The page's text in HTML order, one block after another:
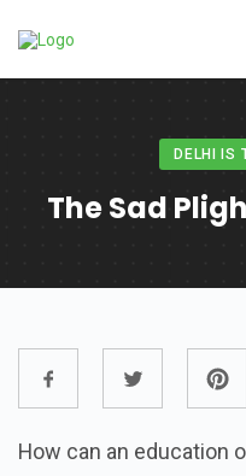
DELHI IS
The Sad
How can an education